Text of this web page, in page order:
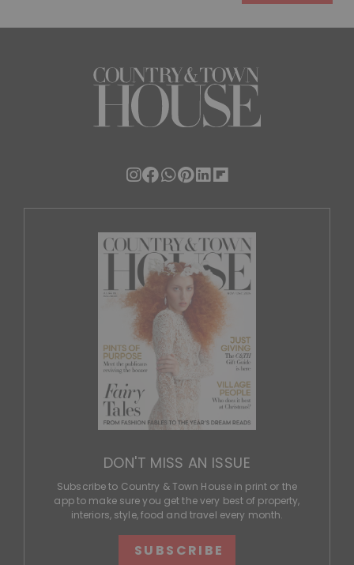
DON'T MISS AN ISSUE
Subscribe to Country & Town House in print or the
app to make sure you get the very best of property,
interiors, style, food and travel every month.
SUBSCRIBE